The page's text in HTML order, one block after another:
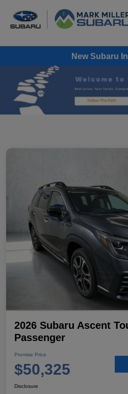
New Subaru
2026 Subaru Ascent
Passenger
Promise Price
$50,325
Disclosure